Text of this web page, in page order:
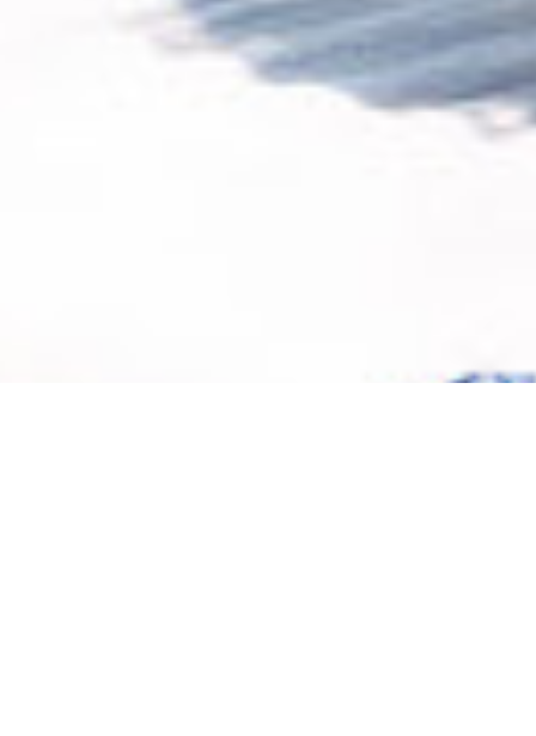
helps new carbon removal
technologies scale.